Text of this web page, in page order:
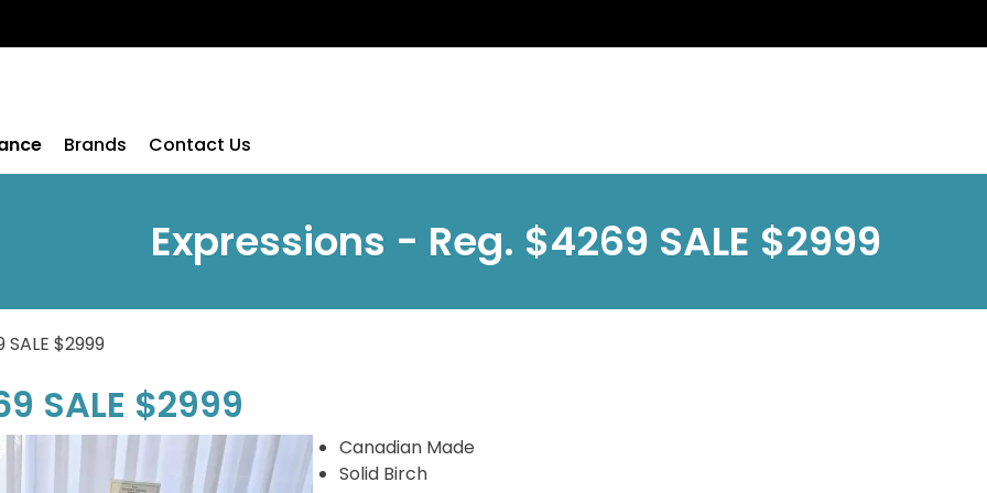
Brands Contact Us
Expressions - Reg. $4269 SALE $2999
$2999
SALE $2999
Canadian Made
Solid Birch